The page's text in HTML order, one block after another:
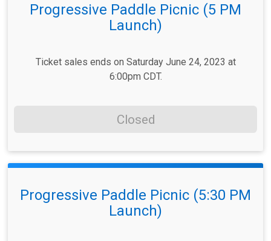
Progressive Paddle Picnic (5 PM
Launch)
Ticket sales ends on Saturday June 24, 2023 at
6:00pm CDT.
Closed
Progressive Paddle Picnic (5:30 PM
Launch)